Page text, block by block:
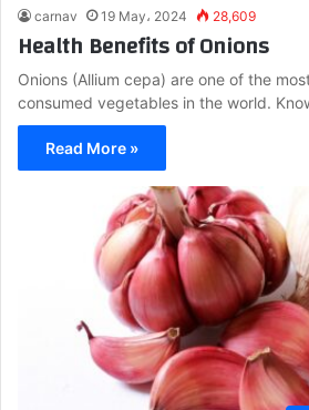
carnav 19 May، 2024 28,609
Health Benefits of Onions
Onions (Allium cepa) are one of the
consumed vegetables in the world.
Read More »